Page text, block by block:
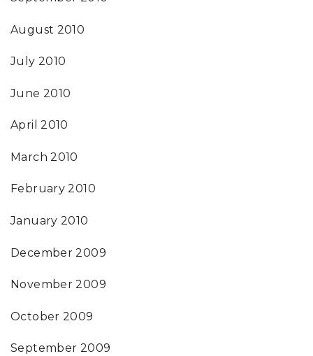
August 2010
July 2010
June 2010
April 2010
March 2010
February 2010
January 2010
December 2009
November 2009
October 2009
September 2009